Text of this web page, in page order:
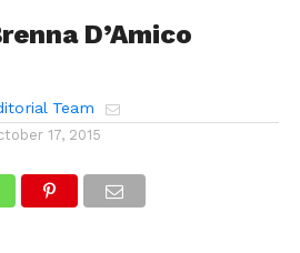
D’Amico
Team
17, 2015